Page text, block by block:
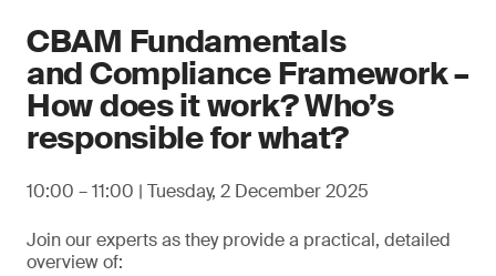
CBAM Fundamentals
and Compliance Framework –
How does it work? Who’s
responsible for what?
10:00 – 11:00 | Tuesday, 2 December 2025
Join our experts as they provide a practical, detailed
overview of: